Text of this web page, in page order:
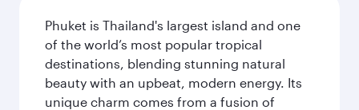
Phuket is Thailand's largest island and one
of the world’s most popular tropical
destinations, blending stunning natural
beauty with an upbeat, modern energy. Its
unique charm comes from a fusion of